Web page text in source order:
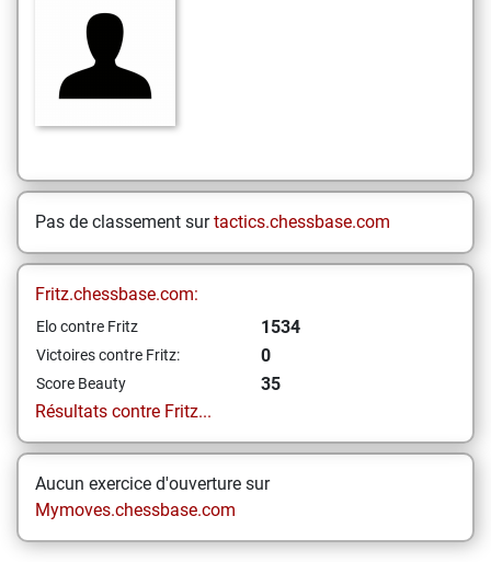
Pas de classement surtactics.chessbase.com
Fritz.chessbase.com:
Elo contre Fritz 1534
Victoires contre Fritz: 0
Score Beauty
35
Résultats contre Fritz...
Aucun exercice d'ouverture sur
Mymoves.chessbase.com